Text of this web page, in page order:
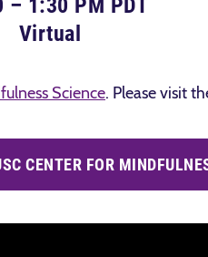
– 1:30 PM PDT
Virtual
Science. Please visit
CENTER FOR